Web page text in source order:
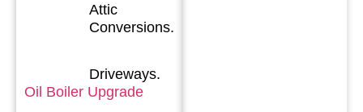
Attic
Conversions.
Driveways.
Oil Boiler Upgrade